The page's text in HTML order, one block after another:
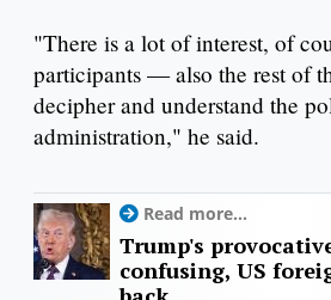
"There is a lot of interest, of
participants — also the rest of
decipher and understand the
administration," he said.
Read more...
Trump's
confusing, US